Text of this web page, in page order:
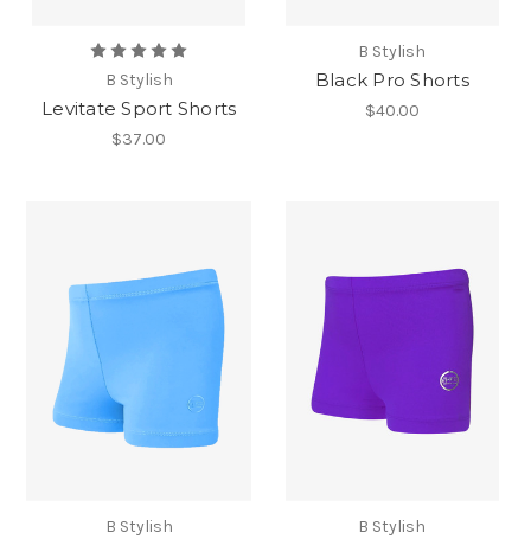
B Stylish
Levitate Sport Shorts
$37.00
B Stylish
Black Pro Shorts
$40.00
B Stylish B Stylish